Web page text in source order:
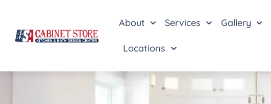
About Services Gallery
Locations